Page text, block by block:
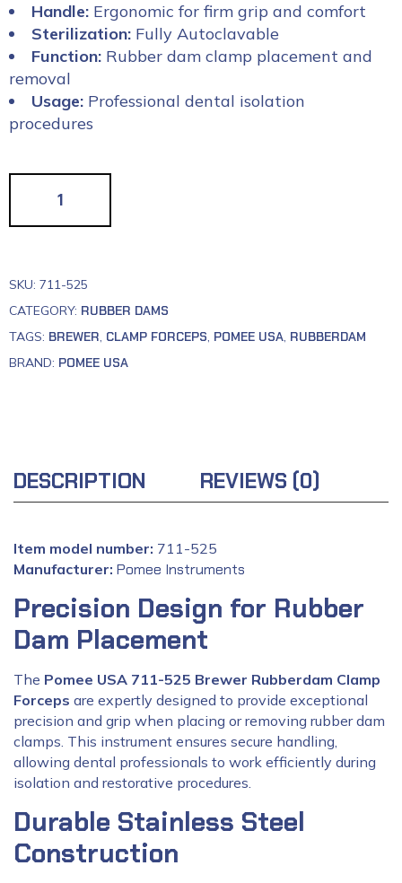
Handle: Ergonomic for firm grip and comfort
Sterilization: Fully Autoclavable
Function: Rubber dam clamp placement and
removal
Usage: Professional dental isolation
procedures
SKU: 711-525
CATEGORY: RUBBER DAMS
TAGS: BREWER, CLAMP FORCEPS, POMEE USA, RUBBERDAM
BRAND: POMEE USA
DESCRIPTION REVIEWS (0)
Item model number: 711-525
Manufacturer: Pomee Instruments
Precision Design for Rubber
Dam Placement
The Pomee USA 711-525 Brewer Rubberdam Clamp
Forceps are expertly designed to provide exceptional
precision and grip when placing or removing rubber dam
clamps. This instrument ensures secure handling,
allowing dental professionals to work efficiently during
isolation and restorative procedures.
Durable Stainless Steel
Construction